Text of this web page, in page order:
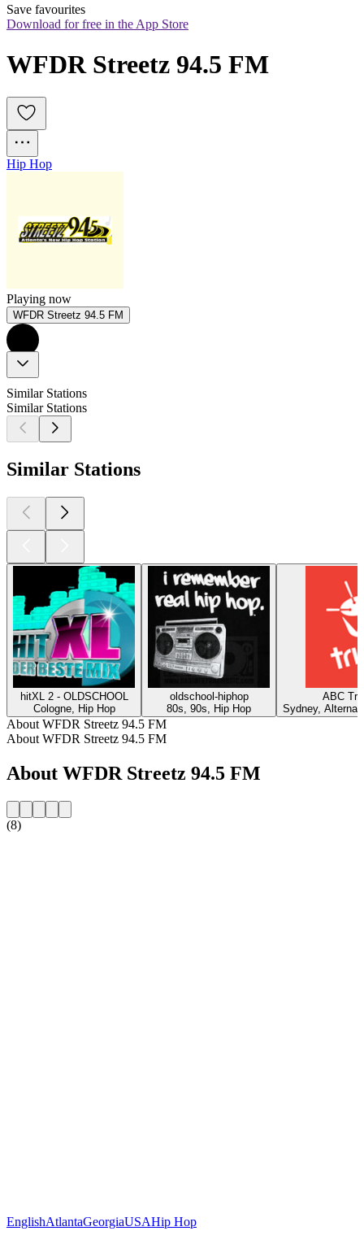
Save favourites
Download for free in the App Store
WFDR Streetz 94.5 FM
Hip Hop
Playing now
WFDR Streetz 94.5 FM
Similar Stations
Similar Stations
Similar Stations
hitXL 2 - OLDSCHOOL
Cologne, Hip Hop
oldschool-hiphop
80s, 90s, Hip Hop
ABC
Sydney,
About WFDR Streetz 94.5 FM
About WFDR Streetz 94.5 FM
About WFDR Streetz 94.5 FM
(8)
EnglishAtlantaGeorgiaUSAHip Hop